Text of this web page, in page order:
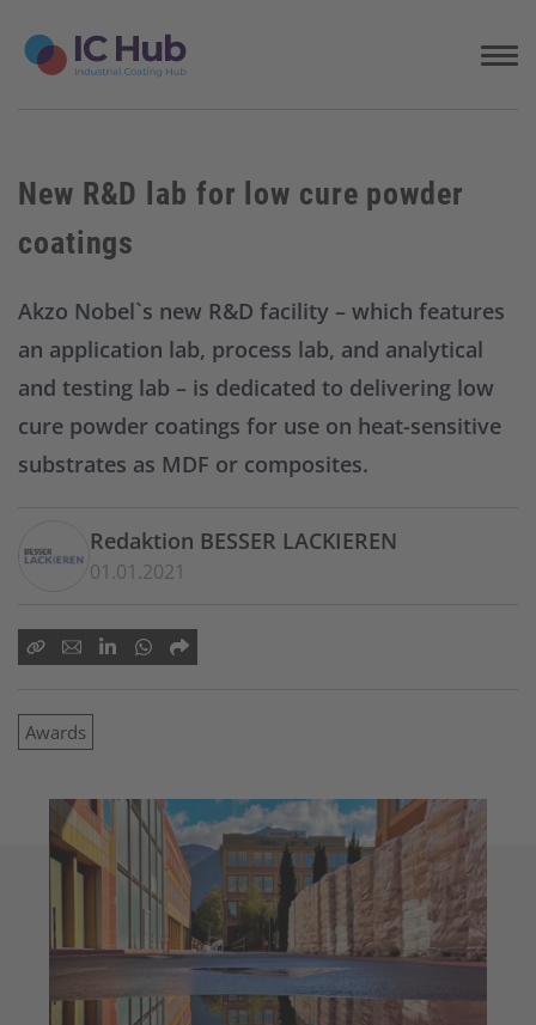
New R&D lab for low cure powder
coatings
Akzo Nobel`s new R&D facility – which features
an application lab, process lab, and analytical
and testing lab – is dedicated to delivering low
cure powder coatings for use on heat-sensitive
substrates as MDF or composites.
Redaktion BESSER LACKIEREN
01.01.2021
Awards